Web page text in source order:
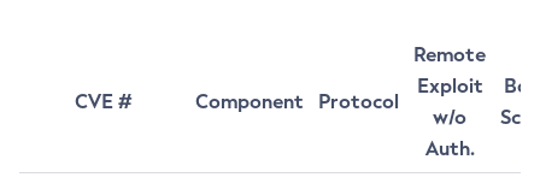
CVE # Component Protocol
Remote
Exploit
w/o
Auth.